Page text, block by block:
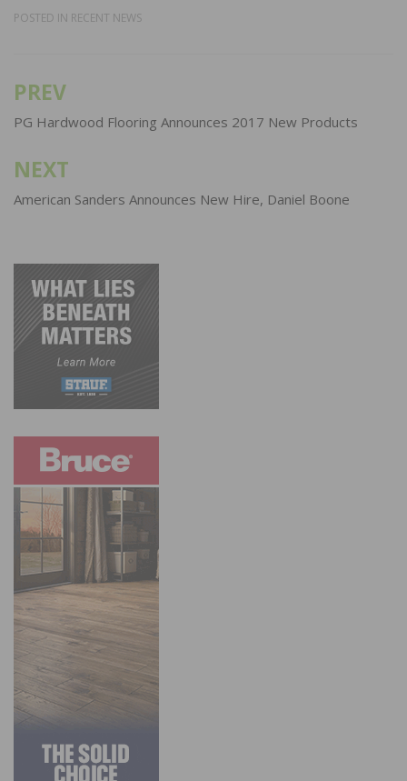
POSTED IN RECENT NEWS
Post
navigation
PREV
PG Hardwood Flooring Announces 2017 New Products
NEXT
American Sanders Announces New Hire, Daniel Boone